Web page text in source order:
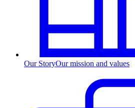
Our StoryOur mission and values